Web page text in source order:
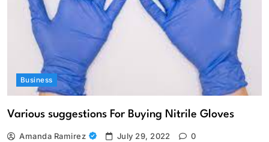
Business
Various suggestions For Buying Nitrile Gloves
Amanda Ramirez July 29, 2022 0